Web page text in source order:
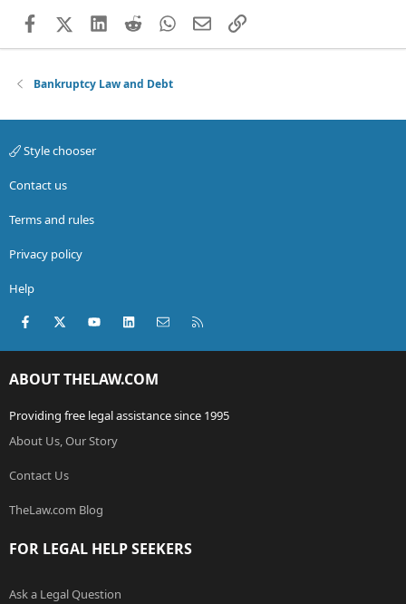
FacebookX (Twitter)
LinkedIn
RedditWhatsApp
EmailLink
Bankruptcy Law and Debt
Style chooser
Contact us
Terms and rules
Privacy policy
Help
Facebook
X (Twitter)youtubeLinkedInContact us
ABOUT THELAW.COM
Providing free legal assistance since 1995
About Us, Our Story
Contact Us
TheLaw.com Blog
FOR LEGAL HELP SEEKERS
Ask a Legal Question